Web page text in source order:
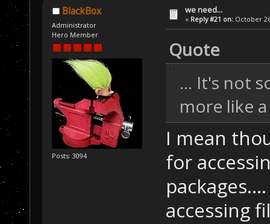
BlackBox
Administrator
Hero Member
Posts: 3094
we need...
« Reply #21 on: October
Quote
... It's not
more like
I mean
for
accessing